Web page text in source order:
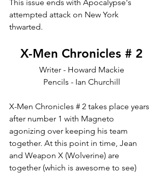
This issue ends with Apocalypse's
attempted attack on New York
thwarted.
X-Men Chronicles # 2
Writer - Howard Mackie
Pencils - Ian Churchill
X-Men Chronicles # 2 takes place years
after number 1 with Magneto
agonizing over keeping his team
together. At this point in time, Jean
and Weapon X (Wolverine) are
together (which is awesome to see)